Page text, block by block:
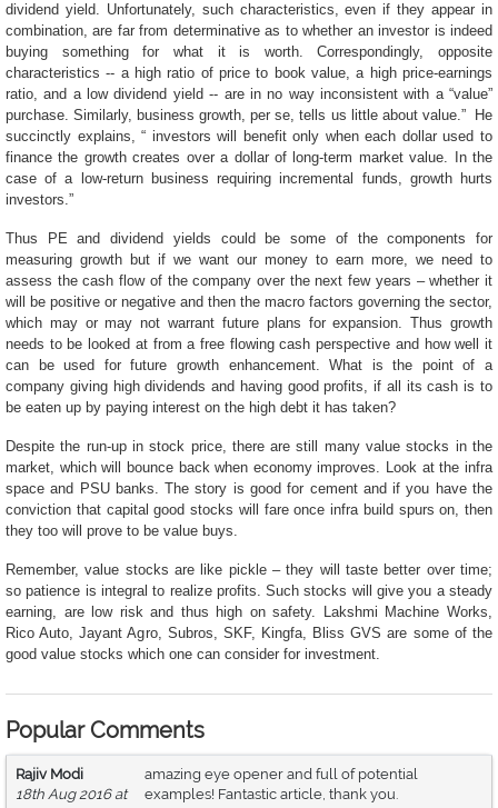
dividend yield. Unfortunately, such characteristics, even if they appear in
combination, are far from determinative as to whether an investor is indeed
buying something for what it is worth. Correspondingly, opposite
characteristics -- a high ratio of price to book value, a high price-earnings
ratio, and a low dividend yield -- are in no way inconsistent with a “value”
purchase. Similarly, business growth, per se, tells us little about value.” He
succinctly explains, “ investors will benefit only when each dollar used to
finance the growth creates over a dollar of long-term market value. In the
case of a low-return business requiring incremental funds, growth hurts
investors.”
Thus PE and dividend yields could be some of the components for
measuring growth but if we want our money to earn more, we need to
assess the cash flow of the company over the next few years – whether it
will be positive or negative and then the macro factors governing the sector,
which may or may not warrant future plans for expansion. Thus growth
needs to be looked at from a free flowing cash perspective and how well it
can be used for future growth enhancement. What is the point of a
company giving high dividends and having good profits, if all its cash is to
be eaten up by paying interest on the high debt it has taken?
Despite the run-up in stock price, there are still many value stocks in the
market, which will bounce back when economy improves. Look at the infra
space and PSU banks. The story is good for cement and if you have the
conviction that capital good stocks will fare once infra build spurs on, then
they too will prove to be value buys.
Remember, value stocks are like pickle – they will taste better over time;
so patience is integral to realize profits. Such stocks will give you a steady
earning, are low risk and thus high on safety.
Lakshmi Machine Works,
Rico Auto, Jayant Agro, Subros, SKF, Kingfa, Bliss GVS are some of the
good value stocks which one can consider for investment.
Popular Comments
Rajiv Modi
18th Aug 2016 at
amazing eye opener and full of potential
examples! Fantastic article, thank you.